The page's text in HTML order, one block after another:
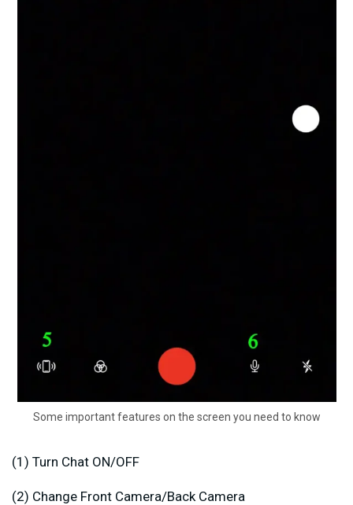
Some important features on the screen you need to know
(1) Turn Chat ON/OFF
(2) Change Front Camera/Back Camera